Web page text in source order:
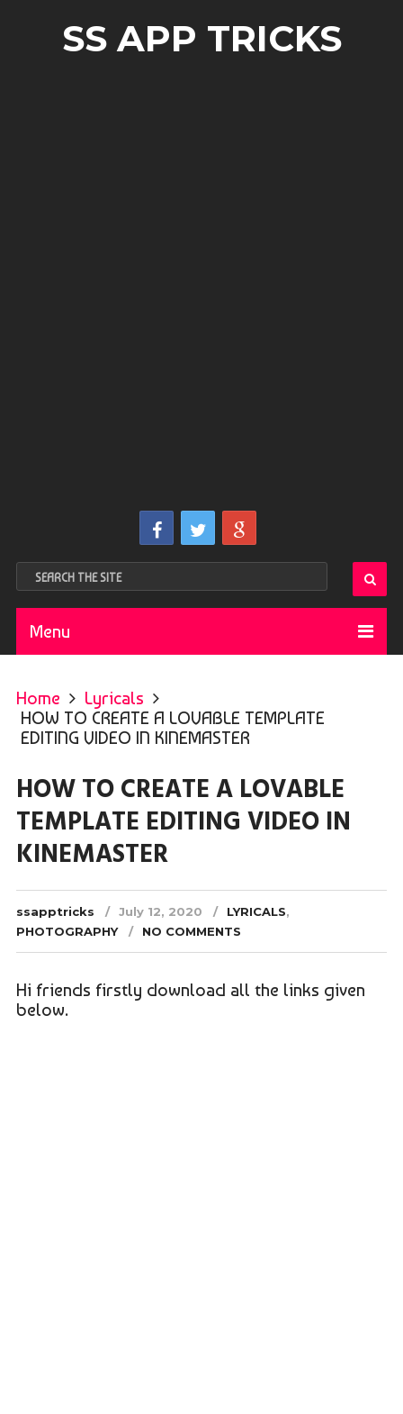
SS APP TRICKS
Menu
Home
Lyricals
HOW TO CREATE A LOVABLE TEMPLATE
EDITING VIDEO IN KINEMASTER
HOW TO CREATE A LOVABLE
TEMPLATE EDITING VIDEO IN
KINEMASTER
ssapptricks July 12, 2020 LYRICALS,
PHOTOGRAPHY
NO COMMENTS
Hi friends firstly download all the links given
below.